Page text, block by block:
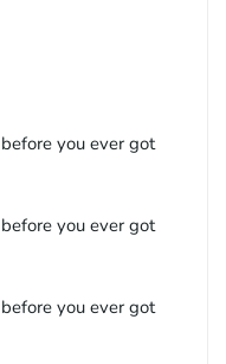
you ever got
you ever got
you ever got